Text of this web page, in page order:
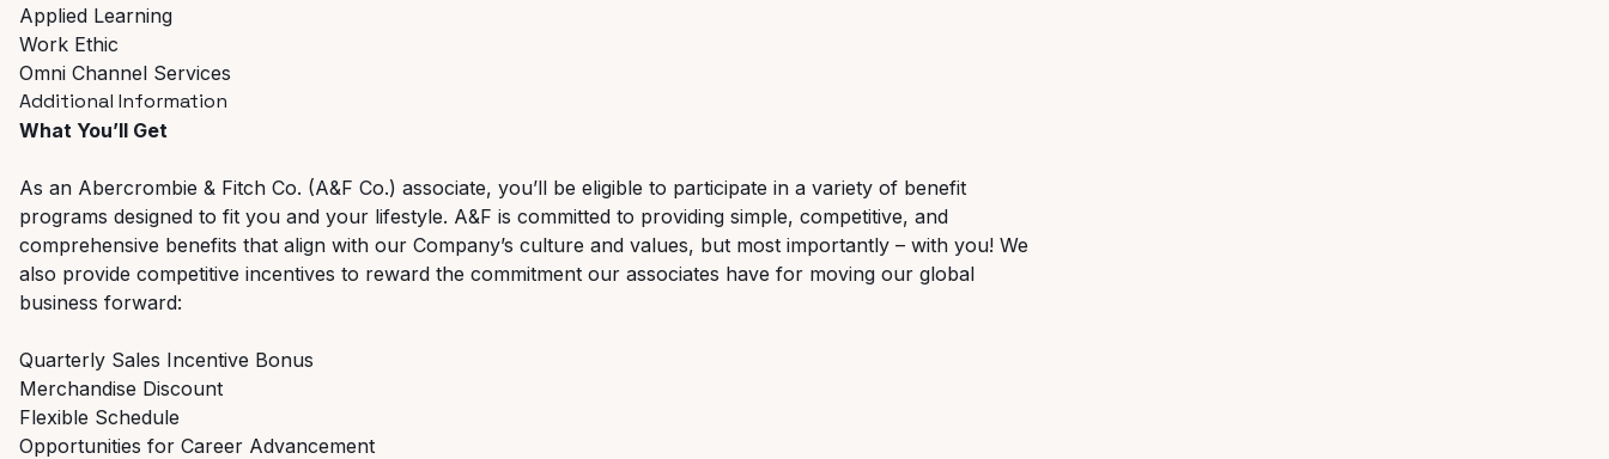
Applied Learning
Work Ethic
Omni Channel Services
Additional Information
What You’ll Get
As an Abercrombie & Fitch Co. (A&F Co.) associate, you’ll be eligible to participate in a variety of benefit
programs designed to fit you and your lifestyle. A&F is committed to providing simple, competitive, and
comprehensive benefits that align with our Company’s culture and values, but most importantly – with you! We
also provide competitive incentives to reward the commitment our associates have for moving our global
business forward:
Quarterly Sales Incentive Bonus
Merchandise Discount
Flexible Schedule
Opportunities for Career Advancement